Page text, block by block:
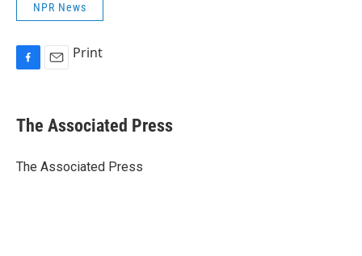
NPR News
e
b
o
Print
The Associated Press
The Associated Press